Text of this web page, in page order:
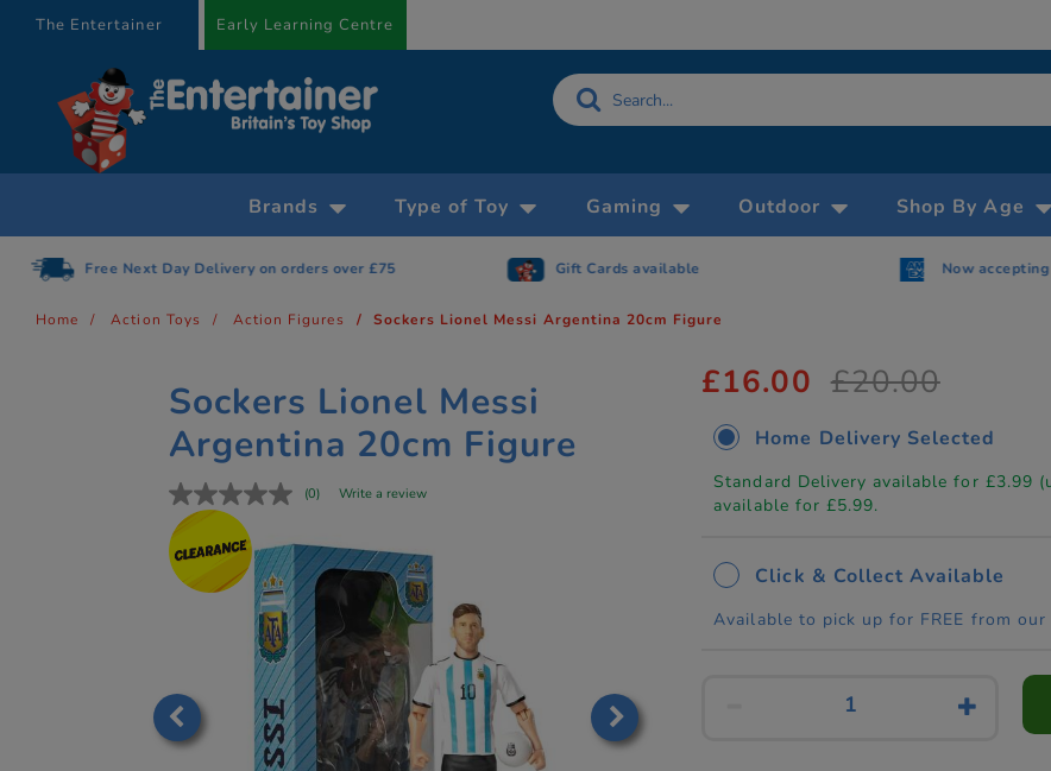
The Entertainer Early Learning Centre
Brands Type of Toy Gaming Outdoor Shop By Age
Free Next Day Delivery on orders over £75 Gift Cards available Now accepting
Home Action Toys Action Figures Sockers Lionel Messi Argentina 20cm Figure
Sockers Lionel Messi
Argentina 20cm Figure
(0) Write a review
£16.00 £20.00
Home Delivery Selected
Standard Delivery available for £3.99
available for £5.99.
Click & Collect Available
Available to pick up for FREE from our